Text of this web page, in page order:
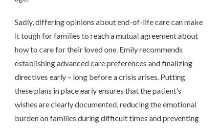
Sadly, differing opinions about end-of-life care can make
it tough for families to reach a mutual agreement about
how to care for their loved one. Emily recommends
establishing advanced care preferences and finalizing
directives early – long before a crisis arises. Putting
these plans in place early ensures that the patient’s
wishes are clearly documented, reducing the emotional
burden on families during difficult times and preventing